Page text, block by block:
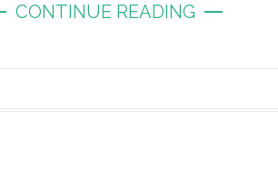
CONTINUE READING